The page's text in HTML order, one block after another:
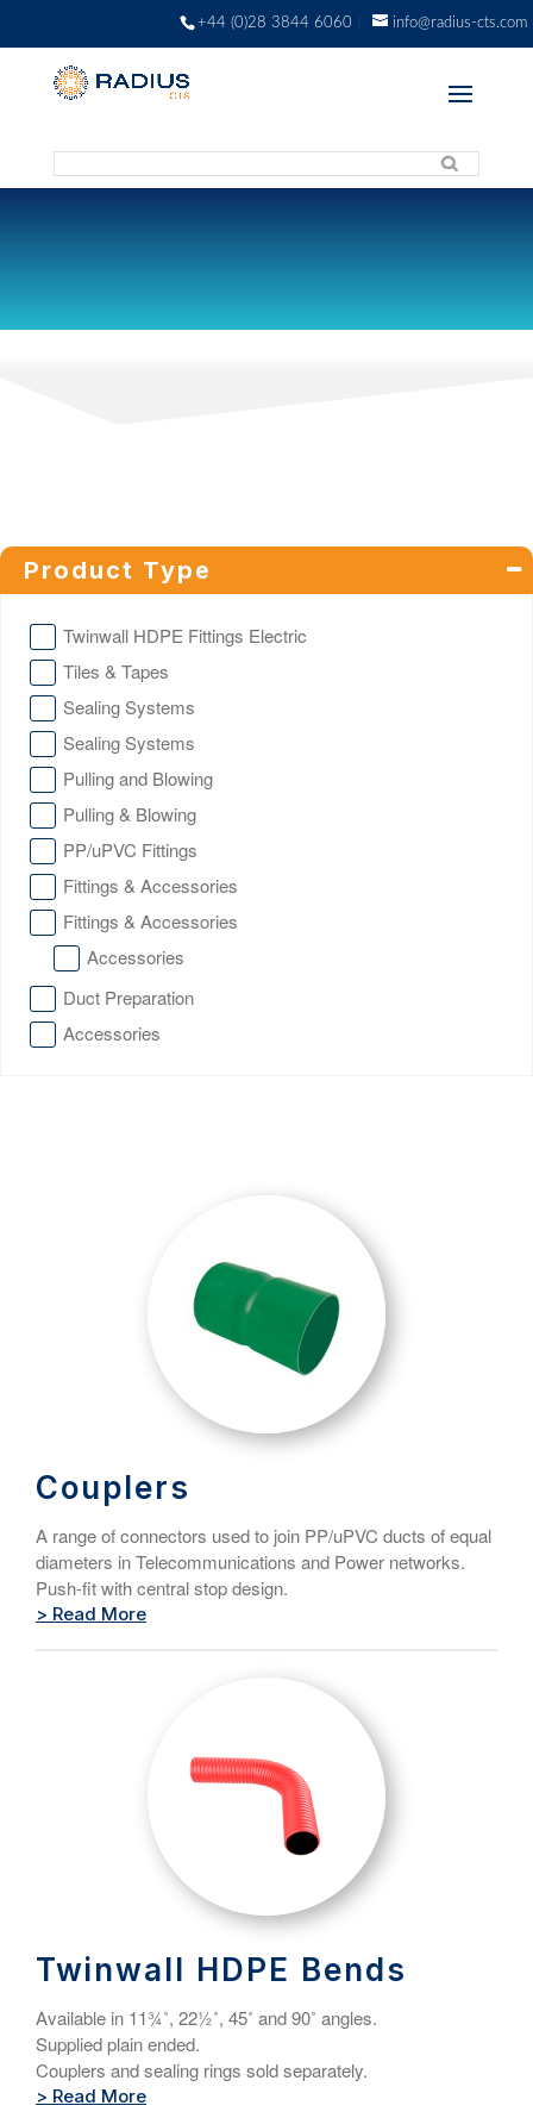
+44 (0)28 3844 6060 info@radius-cts.com
Product Type
Twinwall HDPE Fittings Electric
Tiles & Tapes
Sealing Systems
Sealing Systems
Pulling and Blowing
Pulling & Blowing
PP/uPVC Fittings
Fittings & Accessories
Fittings & Accessories
Accessories
Duct Preparation
Accessories
Couplers
A range of connectors used to join PP/uPVC ducts of equal
diameters in Telecommunications and Power networks.
Push-fit with central stop design.
> Read More
Twinwall HDPE Bends
Available in 11¾˚, 22½˚, 45˚ and 90˚ angles.
Supplied plain ended.
Couplers and sealing rings sold separately.
> Read More